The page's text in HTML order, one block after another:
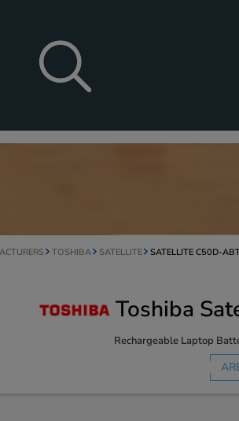
TOSHIBA SATELLITE SATELLITE C50D-
Toshiba
Rechargeable Laptop